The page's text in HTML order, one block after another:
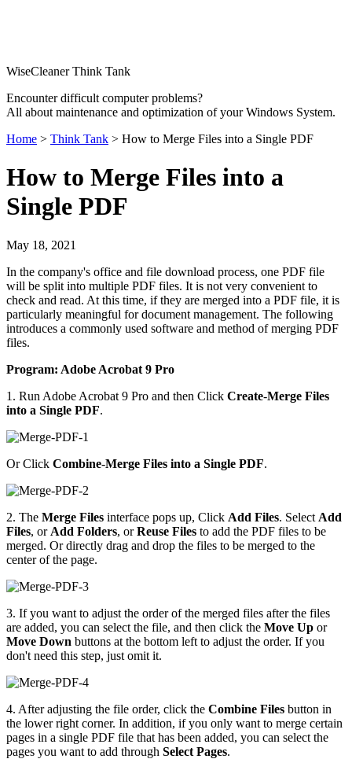
WiseCleaner Think Tank
Encounter difficult computer problems?
All about maintenance and optimization of your Windows System.
Home > Think Tank > How to Merge Files into a Single PDF
How to Merge Files into a
Single PDF
May 18, 2021
In the company's office and file download process, one PDF file
will be split into multiple PDF files. It is not very convenient to
check and read. At this time, if they are merged into a PDF file, it is
particularly meaningful for document management. The following
introduces a commonly used software and method of merging PDF
files.
Program: Adobe Acrobat 9 Pro
1. Run Adobe Acrobat 9 Pro and then Click Create-Merge Files
into a Single PDF.
Or Click Combine-Merge Files into a Single PDF.
2. The Merge Files interface pops up, Click Add Files. Select Add
Files, or Add Folders, orReuse Files to add the PDF files to be
merged. Or directly drag and drop the files to be merged to the
center of the page.
3. If you want to adjust the order of the merged files after the files
are added, you can select the file, and then click the Move Up or
Move Down buttons at the bottom left to adjust the order. If you
don't need this step, just omit it.
4. After adjusting the file order, click the Combine Files button in
the lower right corner. In addition, if you only want to merge certain
pages in a single PDF file that has been added, you can select the
pages you want to add through Select Pages.